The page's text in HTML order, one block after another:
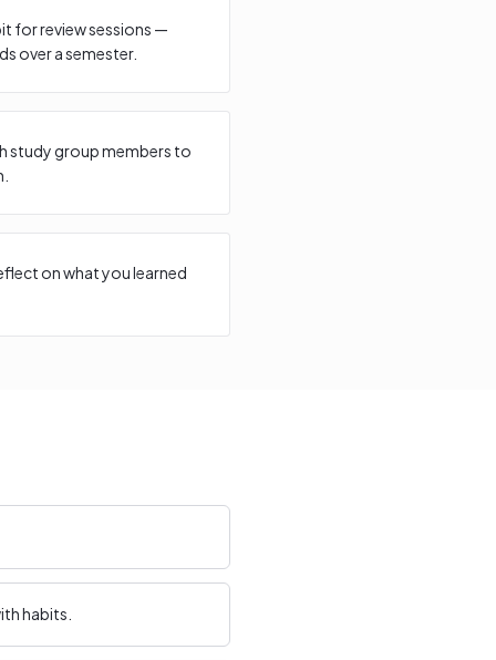
for review sessions —
over a semester.
study group members to
on what you learned
habits.